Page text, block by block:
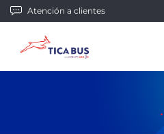
Atención a clientes